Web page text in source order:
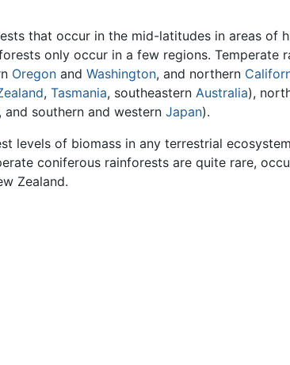
that occur in the mid-latitudes in areas of
only occur in a few regions. Temperate
Oregon and Washington, and northern
, Tasmania, southeastern Australia),
, and southern and western Japan).
levels of biomass in any terrestrial
coniferous rainforests are quite rare,
Zealand.